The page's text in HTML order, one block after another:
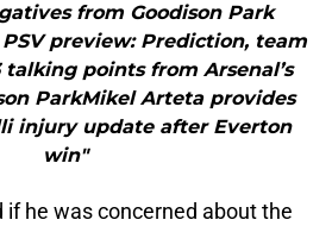
from Goodison Park
preview: Prediction, team
points from Arsenal’s
ParkMikel Arteta provides
injury update after Everton
win"
if he was concerned about the